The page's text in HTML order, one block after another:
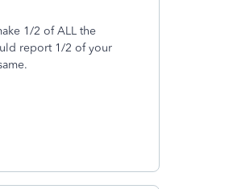
1/2 of ALL the
report 1/2 of your